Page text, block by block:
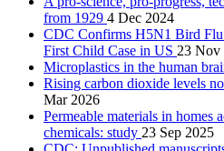
from 1929 4 Dec 2024
CDC Confirms H5N1 Bird
First Child Case in US 23 Nov
Microplastics in the human
Rising carbon dioxide levels
Mar 2026
Permeable materials in homes
chemicals: study 23 Sep 2025